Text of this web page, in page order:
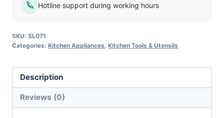
Hotline support during working hours
SKU: SL071
Categories: Kitchen Appliances Kitchen Tools & Utensils
Description
Reviews (0)